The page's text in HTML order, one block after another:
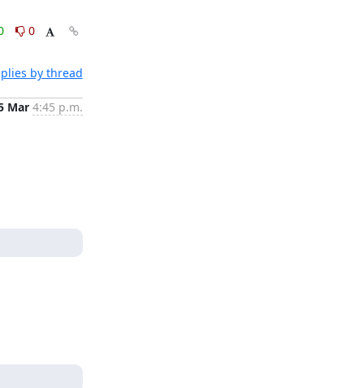
0
by thread
Mar 4:45 p.m.